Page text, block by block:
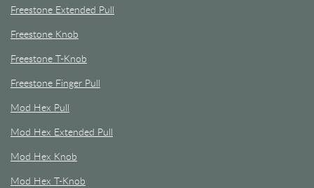
Freestone Extended Pull
Freestone Knob
Freestone T-Knob
Freestone Finger Pull
Mod Hex Pull
Mod Hex Extended Pull
Mod Hex Knob
Mod Hex T-Knob